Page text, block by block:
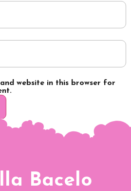
website in this browser for
Bacelo